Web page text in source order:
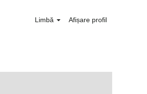
Limbă Afișare profil